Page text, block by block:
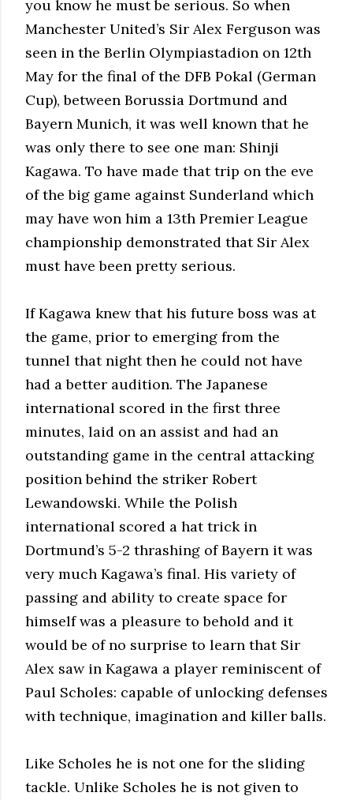
you know he must be serious. So when
Manchester United’s Sir Alex Ferguson was
seen in the Berlin Olympiastadion on 12th
May for the final of the DFB Pokal (German
Cup), between Borussia Dortmund and
Bayern Munich, it was well known that he
was only there to see one man: Shinji
Kagawa. To have made that trip on the eve
of the big game against Sunderland which
may have won him a 13th Premier League
championship demonstrated that Sir Alex
must have been pretty serious.
If Kagawa knew that his future boss was at
the game, prior to emerging from the
tunnel that night then he could not have
had a better audition. The Japanese
international scored in the first three
minutes, laid on an assist and had an
outstanding game in the central attacking
position behind the striker Robert
Lewandowski. While the Polish
international scored a hat trick in
Dortmund’s 5-2 thrashing of Bayern it was
very much Kagawa’s final. His variety of
passing and ability to create space for
himself was a pleasure to behold and it
would be of no surprise to learn that Sir
Alex saw in Kagawa a player reminiscent of
Paul Scholes: capable of unlocking defenses
with technique, imagination and killer balls.
Like Scholes he is not one for the sliding
tackle. Unlike Scholes he is not given to